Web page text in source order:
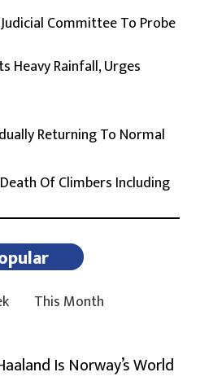
Committee To Probe
Heavy Rainfall, Urges
Returning To Normal
Of Climbers Including
This Month
Is Norway’s World